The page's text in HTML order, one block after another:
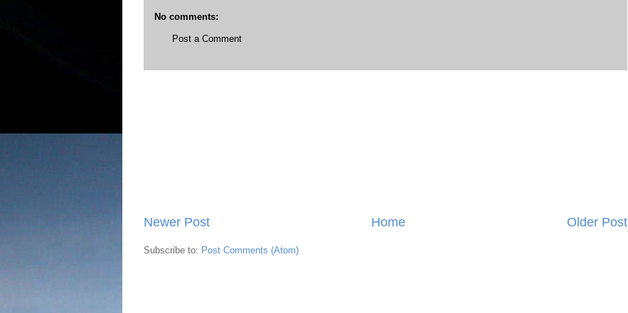
No comments:
Post a Comment
Newer Post Older Post
Home
Subscribe to: Post Comments (Atom)